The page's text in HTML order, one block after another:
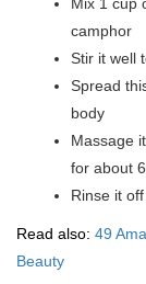
camphor
Stir it well
Spread
body
Massage
for about
Rinse it
Read also: 49
Beauty